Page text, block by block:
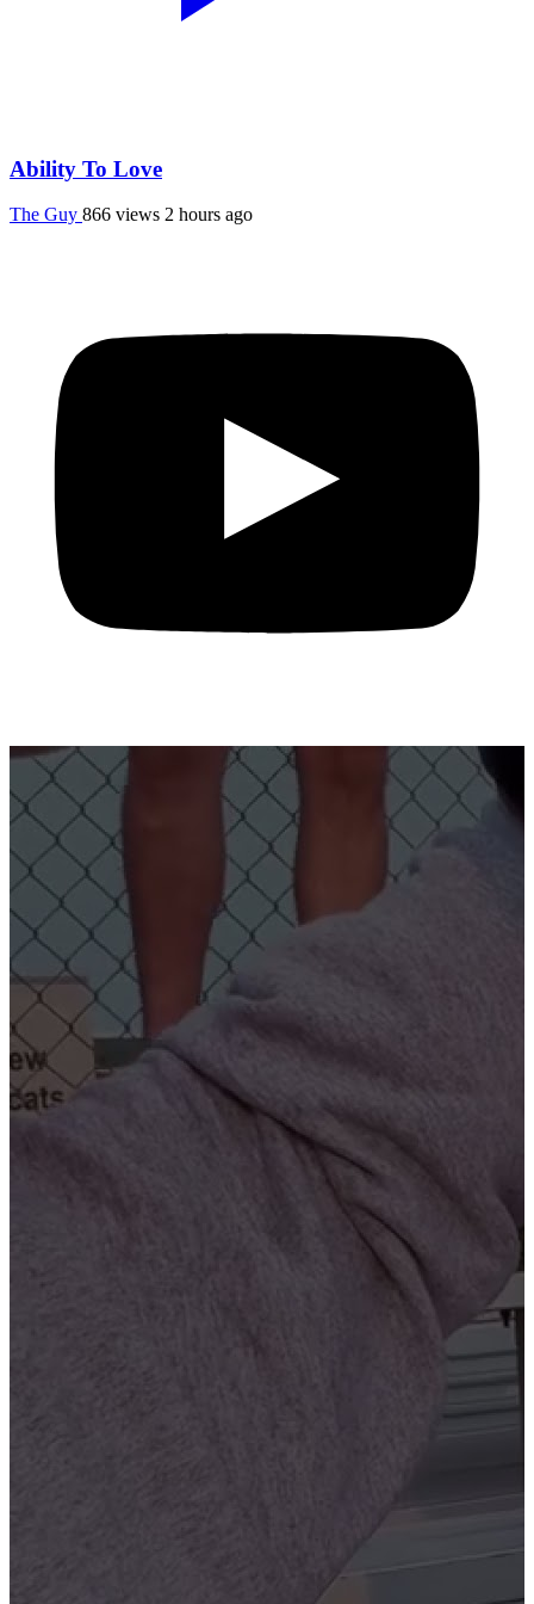
Ability To Love
The Guy 866 views 2 hours ago